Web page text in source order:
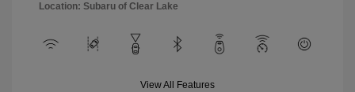
Location: Subaru of Clear Lake
View All Features